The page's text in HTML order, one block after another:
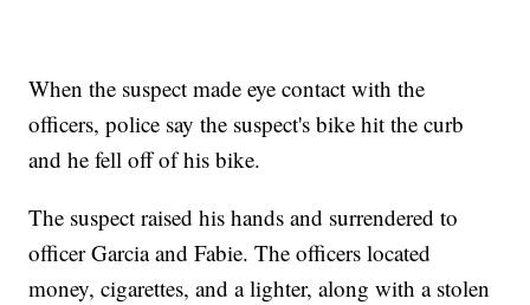
When the suspect made eye contact with the
officers, police say the suspect's bike hit the curb
and he fell off of his bike.
The suspect raised his hands and surrendered to
officer Garcia and Fabie. The officers located
money, cigarettes, and a lighter, along with a stolen